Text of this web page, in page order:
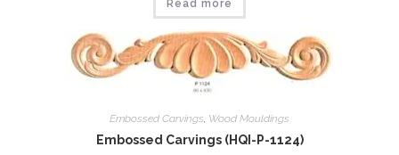
Read more
Embossed Carvings, Wood Mouldings
Embossed Carvings (HQI-P-1124)